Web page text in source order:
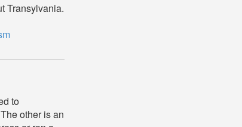
Transylvania.
to
other is an